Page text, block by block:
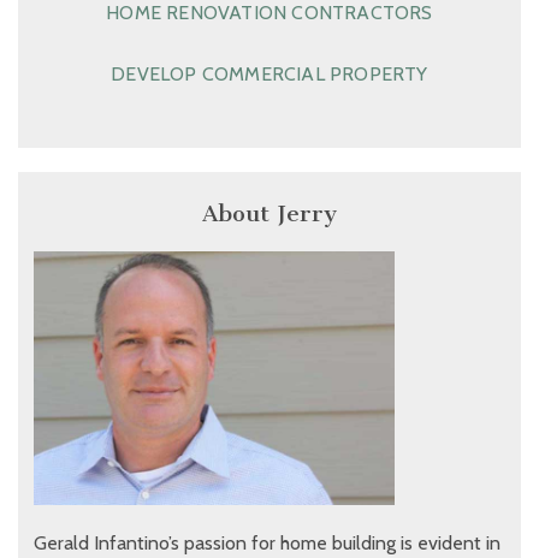
HOME RENOVATION CONTRACTORS
DEVELOP COMMERCIAL PROPERTY
About Jerry
Gerald Infantino’s passion for home building is evident in